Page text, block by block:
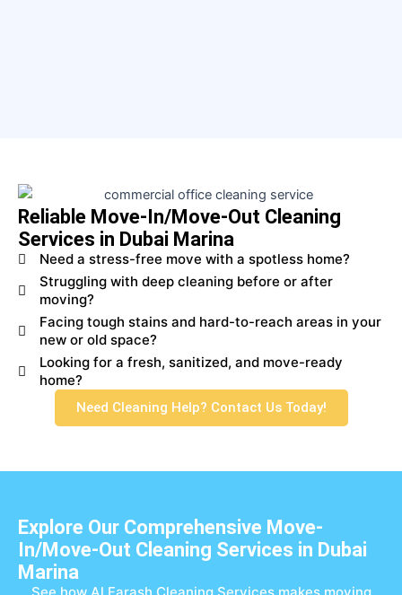
Reliable Move-In/Move-Out Cleaning
Services in Dubai Marina
Need a stress-free move with a spotless home?
Struggling with deep cleaning before or after
moving?
Facing tough stains and hard-to-reach areas in your
new or old space?
Looking for a fresh, sanitized, and move-ready
home?
Need Cleaning Help? Contact Us Today!
Explore Our Comprehensive Move-
In/Move-Out Cleaning Services in Dubai
Marina